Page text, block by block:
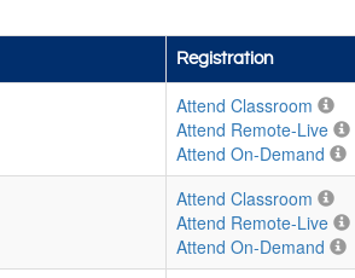
Registration
Attend Classroom
Attend Remote-Live
Attend On-Demand
Attend Classroom
Attend Remote-Live
Attend On-Demand